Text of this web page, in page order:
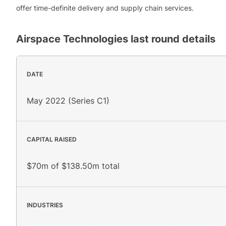
offer time-definite delivery and supply chain services.
Airspace Technologies last round details
DATE
May 2022 (Series C1)
CAPITAL RAISED
$70m of $138.50m total
INDUSTRIES